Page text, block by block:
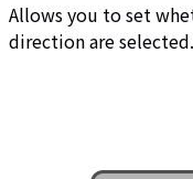
Allows you to set
direction are selected.